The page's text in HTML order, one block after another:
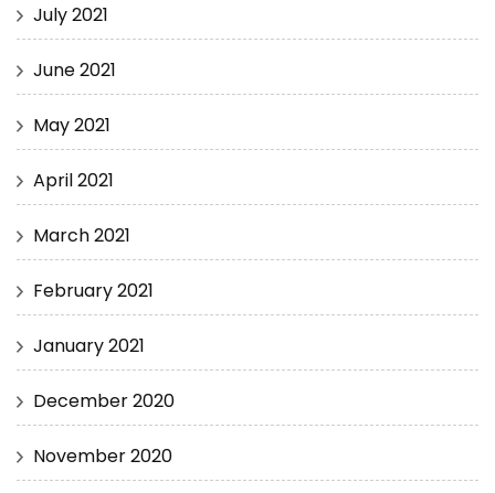
July 2021
June 2021
May 2021
April 2021
March 2021
February 2021
January 2021
December 2020
November 2020